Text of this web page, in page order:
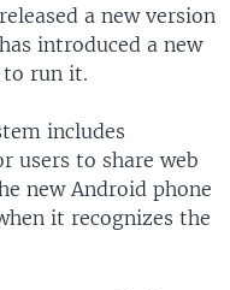
a new version
introduced a new
to run it.
includes
users to share web
new Android phone
it recognizes the